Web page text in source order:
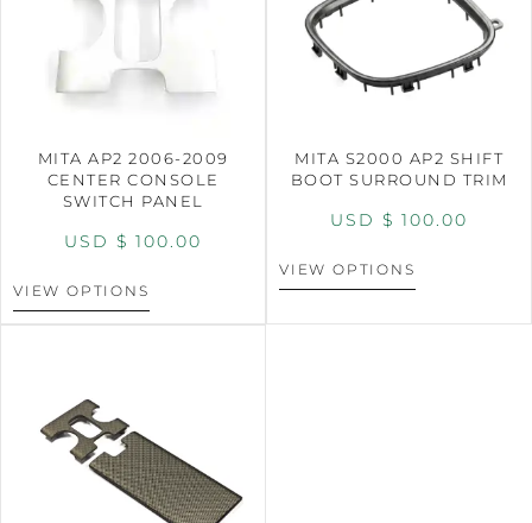
MITA AP2 2006-2009
CENTER CONSOLE
SWITCH PANEL
USD $ 100.00
VIEW OPTIONS
MITA S2000 AP2 SHIFT
BOOT SURROUND TRIM
USD $ 100.00
VIEW OPTIONS